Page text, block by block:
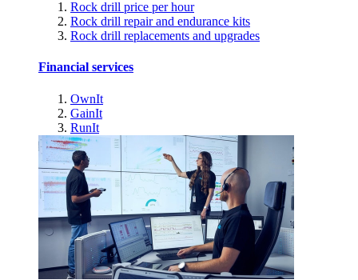
Rock drill price per hour
Rock drill repair and endurance kits
Rock drill replacements and upgrades
Financial services
OwnIt
GainIt
RunIt